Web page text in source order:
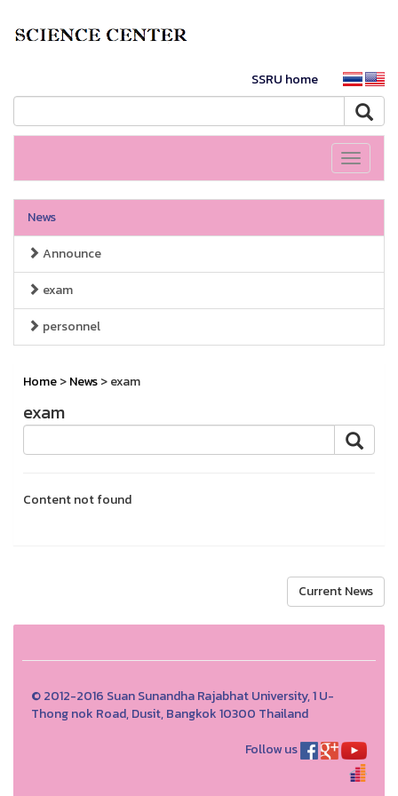
SSRU home
Toggle
News
Announce
exam
personnel
Home>News> exam
exam
Content not found
Current News
© 2012-2016 Suan Sunandha Rajabhat University, 1 U-
Thong nok Road, Dusit, Bangkok 10300 Thailand
Follow us